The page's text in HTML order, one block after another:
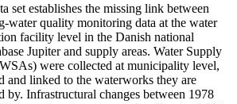
set establishes the missing link between
water quality monitoring data at the water
facility level in the Danish national
Jupiter and supply areas. Water Supply
were collected at municipality level,
and linked to the waterworks they are
by. Infrastructural changes between 1978